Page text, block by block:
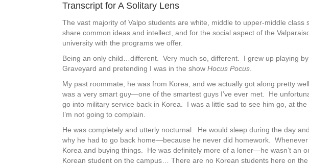
Transcript for A Solitary Lens
The vast majority of Valpo students are white, middle to upper-middle
share common ideas and intellect, and for the social aspect of the
university with the programs we offer.
Being an only child…different. Very much so, different. I grew up playing
Graveyard and pretending I was in the show Hocus Pocus
My past roommate, he was from Korea, and we actually got along pretty
was a very smart guy—one of the smartest guys I’ve ever met. He
go into military service back in Korea. I was a little sad to see him go, at
I’m not going to complain.
He was completely and utterly nocturnal. He would sleep during the day
why he had to go back home—because he never did homework.
Korea and buying things. He was definitely more of a loner—he wasn’t an
Korean student on the campus… There are no Korean students here on